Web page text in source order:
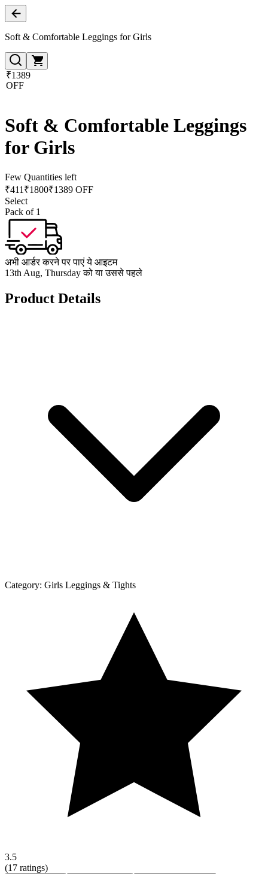
Soft & Comfortable Leggings for Girls
₹1389
OFF
Soft & Comfortable Leggings
for Girls
Few Quantities left
₹411 ₹1800₹1389 OFF
Select
Pack of 1
अभी आर्डर करने पर पाएं ये आइटम
13th Aug, Thursday को या उससे पहले
Product Details
Category: Girls Leggings & Tights
3.5
(17 ratings)